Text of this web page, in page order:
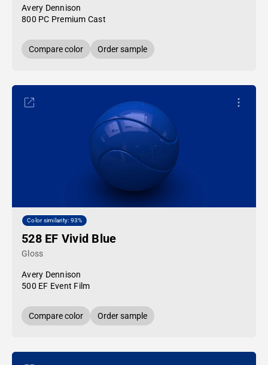
Avery Dennison
800 PC Premium Cast
Compare color Order sample
Color similarity: 93%
528 EF Vivid Blue
Gloss
Avery Dennison
500 EF Event Film
Compare color Order sample